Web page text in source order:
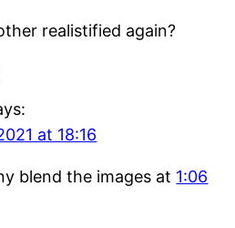
realistified again?
at 18:16
blend the images at 1:06